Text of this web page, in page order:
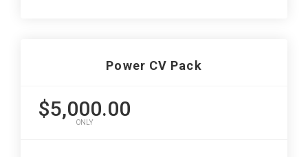
Power CV Pack
$5,000.00
ONLY